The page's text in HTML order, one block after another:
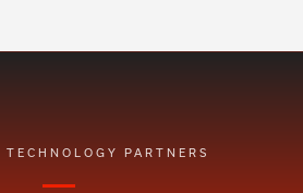
TECHNOLOGY PARTNERS